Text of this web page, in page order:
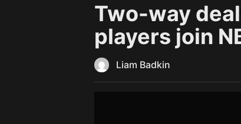
Two-way
players join
Liam Badkin